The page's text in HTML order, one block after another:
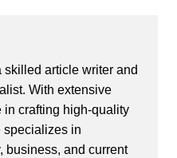
skilled article writer and
With extensive
in crafting high-quality
specializes in
business, and current